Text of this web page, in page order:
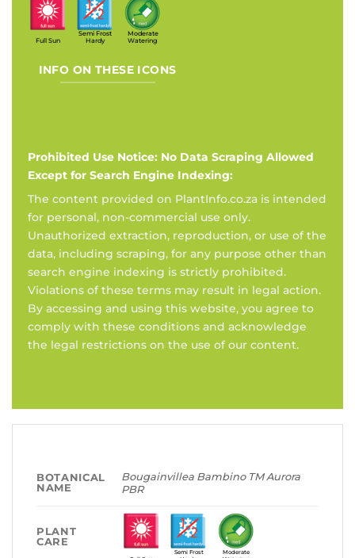
Full Sun
Semi Frost
Hardy
Moderate
Watering
INFO ON THESE ICONS
Prohibited Use Notice: No Data Scraping Allowed
Except for Search Engine Indexing:
The content provided on PlantInfo.co.za is intended
for personal, non-commercial use only.
Unauthorized extraction, reproduction, or use of the
data, including scraping, for any purpose other than
search engine indexing is strictly prohibited.
Violations of these terms may result in legal action.
By accessing and using this website, you agree to
comply with these conditions and acknowledge
the legal restrictions on the use of our content.
BOTANICAL
NAME
Bougainvillea Bambino TM Aurora
PBR
PLANT
CARE
Semi Frost
Moderate